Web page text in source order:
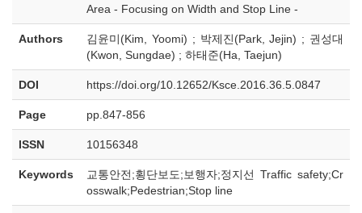
Area - Focusing on Width and Stop Line -
Authors
김윤미(Kim, Yoomi) ; 박제진(Park, Jejin) ; 권성대
(Kwon, Sungdae) ; 하태준(Ha, Taejun)
DOI https://doi.org/10.12652/Ksce.2016.36.5.0847
Page pp.847-856
ISSN 10156348
Keywords
교통안전;횡단보도;보행자;정지선 Traffic safety;Cr
osswalk;Pedestrian;Stop line